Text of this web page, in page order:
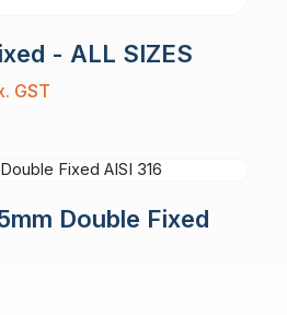
- ALL SIZES
GST
Double Fixed